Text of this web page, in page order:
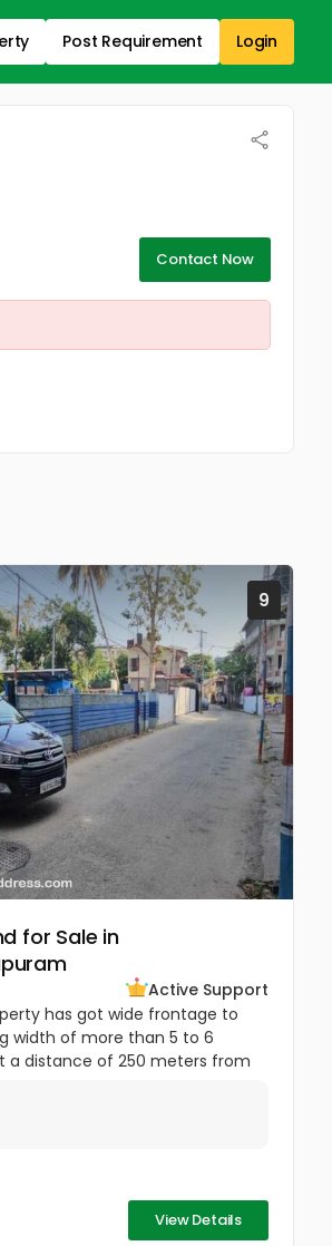
Post Requirement Login
Contact Now
9
for Sale in
Active Support
has got wide frontage to
width of more than 5 to 6
a distance of 250 meters from
View Details